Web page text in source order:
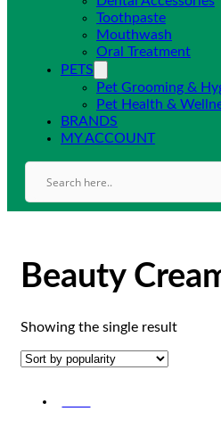
Toothpaste
Mouthwash
Oral Treatment
PETS
Pet Grooming &
Pet Health &
BRANDS
MY ACCOUNT
Beauty
Showing the single result